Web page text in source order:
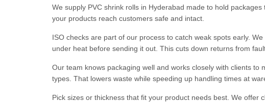
We supply PVC shrink rolls in Hyderabad made to hold
your products reach customers safe and intact.
ISO checks are part of our process to catch weak spots early.
under heat before sending it out. This cuts down returns from
Our team knows packaging well and works closely with clients
types. That lowers waste while speeding up handling times at
Pick sizes or thickness that fit your product needs best. We offer